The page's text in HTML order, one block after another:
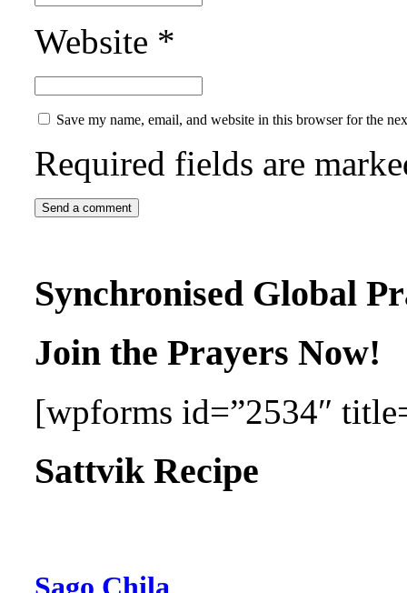
Website *
Save my name, email, and website in this browser for the
Required fields are
Synchronised Global
Join the Prayers Now!
[wpforms id=”2534″
Sattvik Recipe
Sago Chila